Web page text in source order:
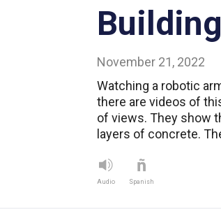
November 21, 2022
Watching a robotic
there are videos of
of views. They show
layers of concrete.
Audio Spanish